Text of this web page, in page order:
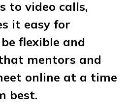
to video calls,
it easy for
flexible and
mentors and
online at a time
best.